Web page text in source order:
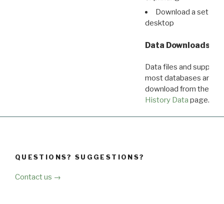
Download a set of
desktop
Data Downloads
Data files and
most databases are
download from the
History Data page.
QUESTIONS? SUGGESTIONS?
Contact us →